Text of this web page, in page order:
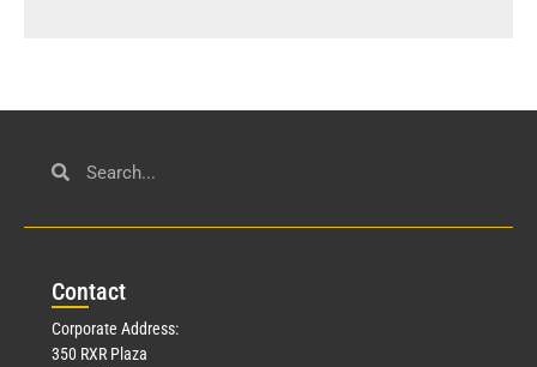
Contact
Corporate Address:
350 RXR Plaza